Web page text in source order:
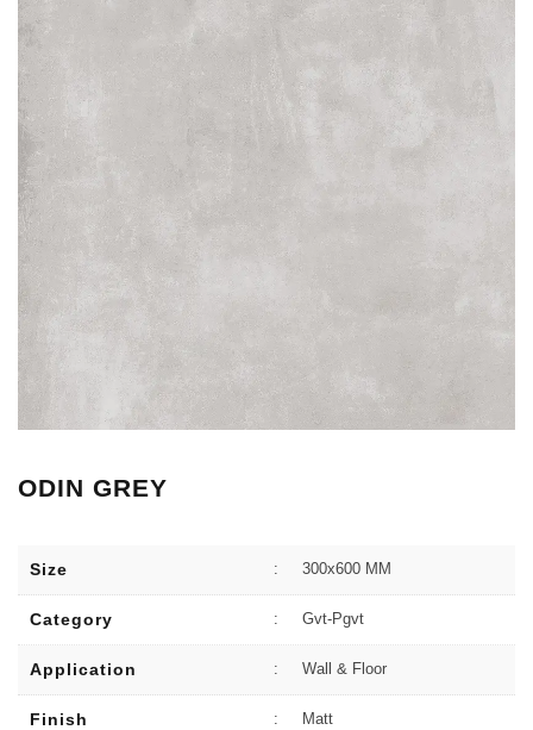
ODIN GREY
Size : 300x600 MM
Category : Gvt-Pgvt
Application : Wall & Floor
Finish : Matt